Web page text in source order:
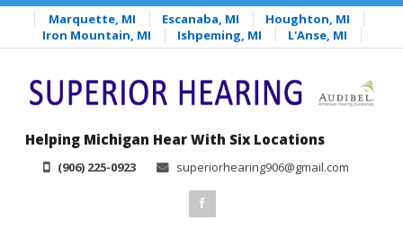
Marquette, MI Escanaba, MI
Houghton, MI
Iron Mountain, MI
Ishpeming, MI L'Anse, MI
Helping Michigan Hear With Six Locations
(906) 225-0923 superiorhearing906@gmail.com